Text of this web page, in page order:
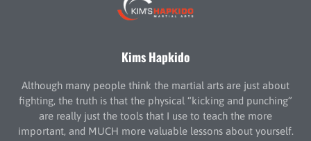
Kims Hapkido
Although many people think the martial arts are just about
fighting, the truth is that the physical “kicking and punching”
are really just the tools that I use to teach the more
important, and MUCH more valuable lessons about yourself.